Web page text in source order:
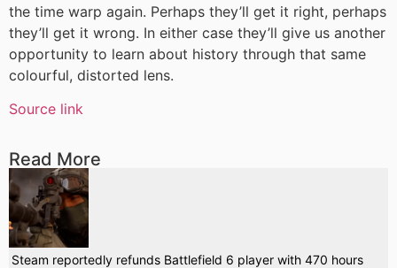
the time warp again. Perhaps they’ll get it right, perhaps
they’ll get it wrong. In either case they’ll give us another
opportunity to learn about history through that same
colourful, distorted lens.
Source link
Read More
Steam reportedly refunds Battlefield 6 player with 470 hours